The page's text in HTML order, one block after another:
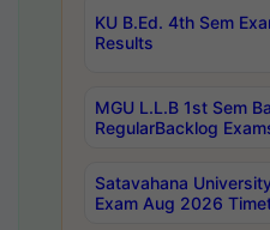
KU B.Ed. 4th Sem
Results
MGU L.L.B 1st Sem
RegularBacklog
Satavahana
Exam Aug 2026